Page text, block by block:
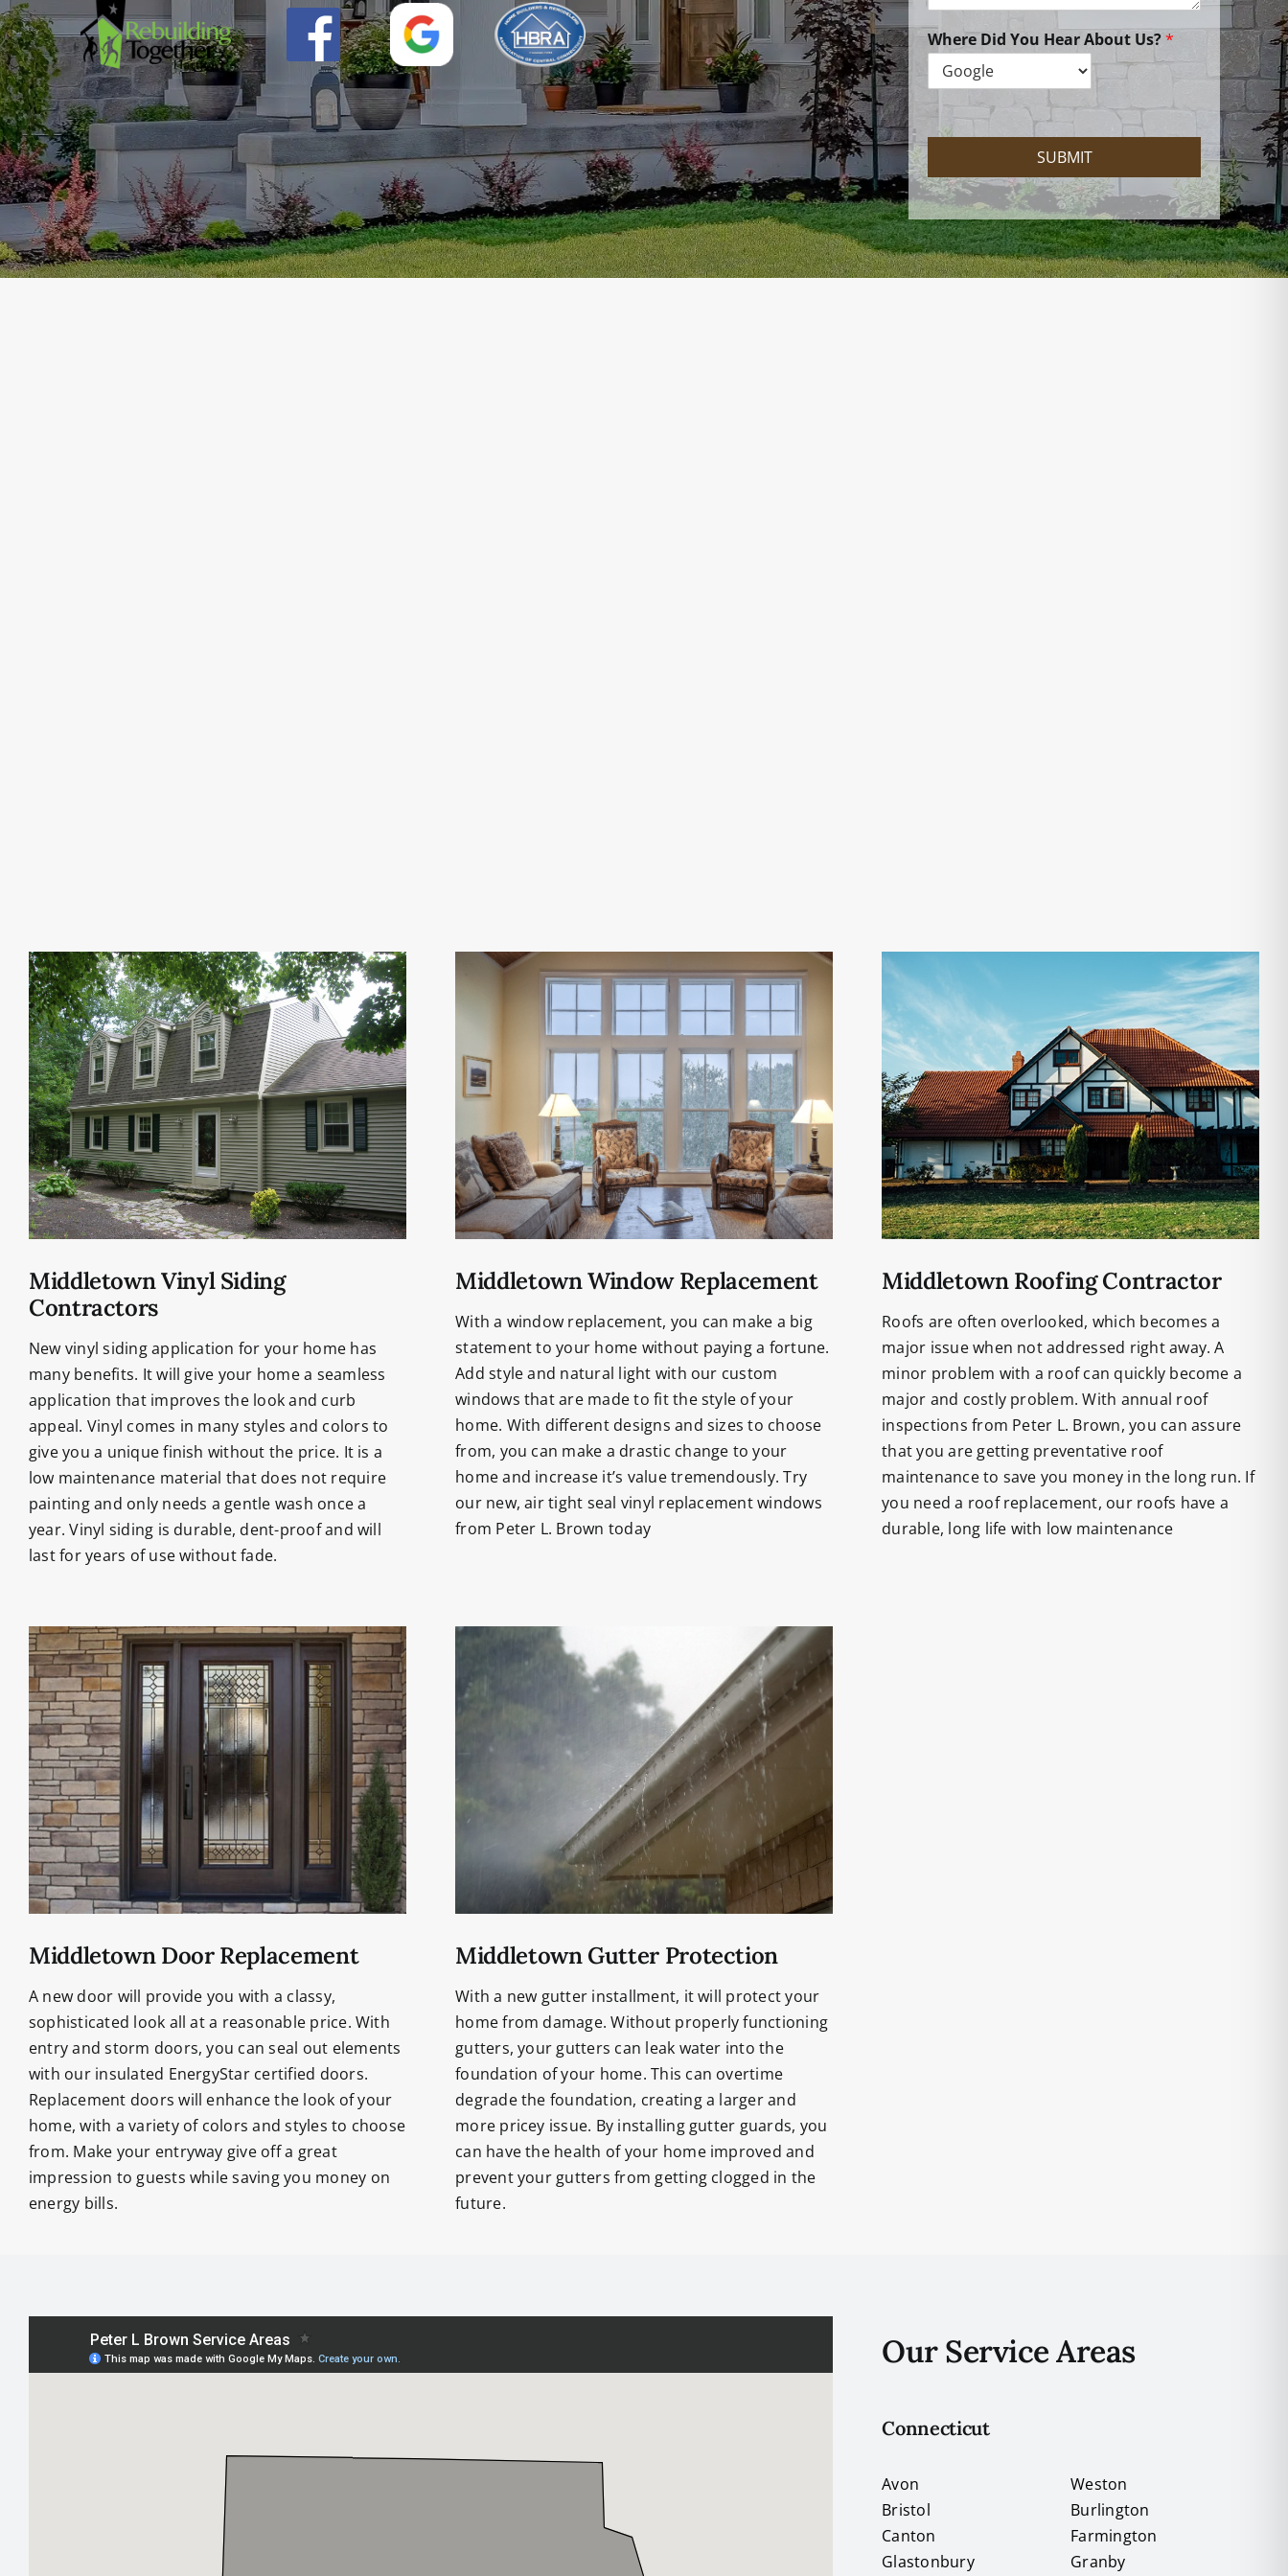
e
H
l
p
?
Where Did You Hear About Us?*
SUBMIT
Middletown Vinyl Siding
Contractors
New vinyl siding application for your home has
many benefits. It will give your home a seamless
application that improves the look and curb
appeal. Vinyl comes in many styles and colors to
give you a unique finish without the price. It is a
low maintenance material that does not require
painting and only needs a gentle wash once a
year. Vinyl siding is durable, dent-proof and will
last for years of use without fade.
Middletown Window Replacement
With a window replacement, you can make a big
statement to your home without paying a fortune.
Add style and natural light with our custom
windows that are made to fit the style of your
home. With different designs and sizes to choose
from, you can make a drastic change to your
home and increase it’s value tremendously. Try
our new, air tight seal vinyl replacement windows
from Peter L. Brown today
Middletown Roofing Contractor
Roofs are often overlooked, which becomes a
major issue when not addressed right away. A
minor problem with a roof can quickly become a
major and costly problem. With annual roof
inspections from Peter L. Brown, you can assure
that you are getting preventative roof
maintenance to save you money in the long run. If
you need a roof replacement, our roofs have a
durable, long life with low maintenance
Middletown Door Replacement
A new door will provide you with a classy,
sophisticated look all at a reasonable price. With
entry and storm doors, you can seal out elements
with our insulated EnergyStar certified doors.
Replacement doors will enhance the look of your
home, with a variety of colors and styles to choose
from. Make your entryway give off a great
impression to guests while saving you money on
energy bills.
Middletown Gutter Protection
With a new gutter installment, it will protect your
home from damage. Without properly functioning
gutters, your gutters can leak water into the
foundation of your home. This can overtime
degrade the foundation, creating a larger and
more pricey issue. By installing gutter guards, you
can have the health of your home improved and
prevent your gutters from getting clogged in the
future.
Our Service Areas
Connecticut
Avon
Weston
Bristol
Burlington
Canton
Farmington
Glastonbury
Granby